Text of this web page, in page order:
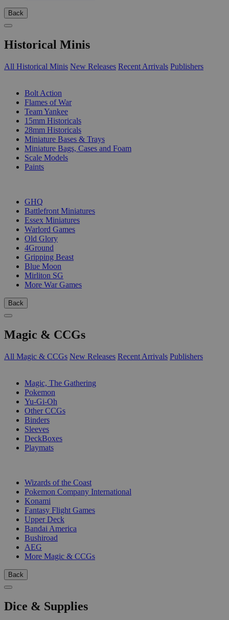
Back
Historical Minis
All Historical Minis New Releases Recent Arrivals Publishers
Bolt Action
Flames of War
Team Yankee
15mm Historicals
28mm Historicals
Miniature Bases & Trays
Miniature Bags, Cases and Foam
Scale Models
Paints
GHQ
Battlefront Miniatures
Essex Miniatures
Warlord Games
Old Glory
4Ground
Gripping Beast
Blue Moon
Mirliton SG
More War Games
Back
Magic & CCGs
All Magic & CCGs New Releases Recent Arrivals Publishers
Magic, The Gathering
Pokemon
Yu-Gi-Oh
Other CCGs
Binders
Sleeves
DeckBoxes
Playmats
Wizards of the Coast
Pokemon Company International
Konami
Fantasy Flight Games
Upper Deck
Bandai America
Bushiroad
AEG
More Magic & CCGs
Back
Dice & Supplies